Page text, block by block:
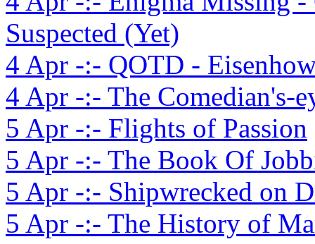
Suspected (Yet)
4 Apr -:- QOTD -
4 Apr -:- The Comedian's-
5 Apr -:- Flights of Passion
5 Apr -:- The Book Of
5 Apr -:- Shipwrecked on
5 Apr -:- The History of